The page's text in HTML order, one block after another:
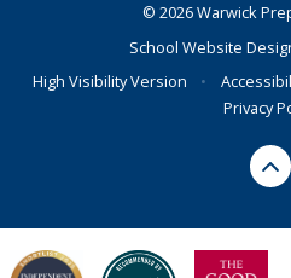
© 2026 Warwick
School Website
High Visibility Version
•
Privacy